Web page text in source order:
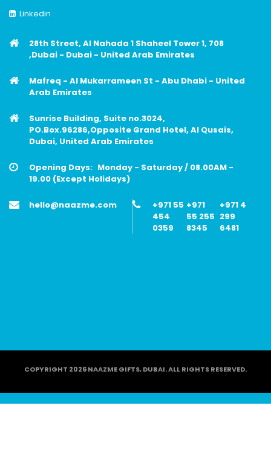
Linkedin
28th Street, Al Nahada 1 Shaheel Tower 1, 708
,Dubai - Dubai - United Arab Emirates
Mafreq - Al Mukarrameen St - Abu Dhabi - United
Arab Emirates
Sunrise Building, Suite no.3024,
PO.Box.96286,Opposite Grand Hotel, Al Qusais,
Dubai, United Arab Emirates
Opening Days: Monday - Saturday / 08.00AM -
19.00 (Except Holidays)
hello@naazme.com
+971 55
454
0359
+971
55 255
8345
+971 4
299
6481
COPYRIGHT 2026 NAAZME GIFTS, DUBAI. ALL RIGHTS RESERVED.